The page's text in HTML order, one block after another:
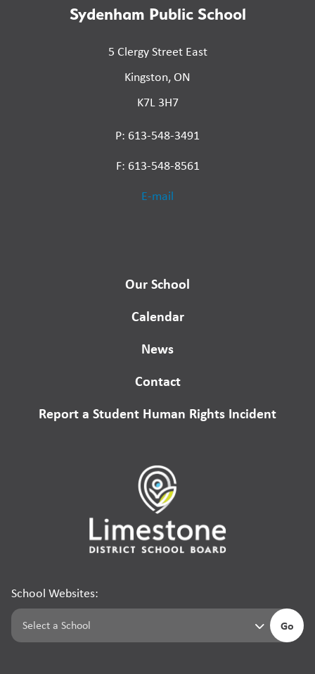
Sydenham Public School
5 Clergy Street East
Kingston, ON
K7L 3H7
P: 613-548-3491
F: 613-548-8561
E-mail
Our School
Calendar
News
Contact
Report a Student Human Rights Incident
School Websites:
Go